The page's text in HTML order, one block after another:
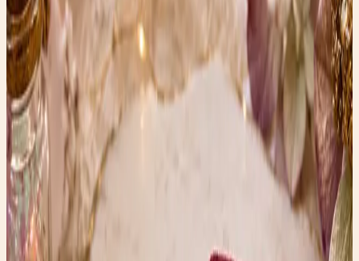
Without specialized testing, it’s often impossible to
identify the material with complete certainty from
photographs alone. Many beautifully carved vintage
pieces turn out to be bone, while others are made from
early celluloid, resin, or composite materials designed to
imitate ivory.
And honestly? The craftsmanship is what captivates me
most.
Why I Love Finds Like These
In a world filled with fast fashion and factory-made
accessories, pieces like these remind us of a different era
—one where someone sat patiently carving every tiny